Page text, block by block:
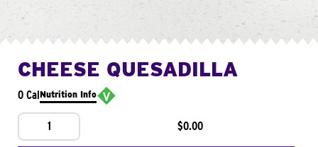
CHEESE QUESADILLA
0 CalNutrition Info
1 $0.00